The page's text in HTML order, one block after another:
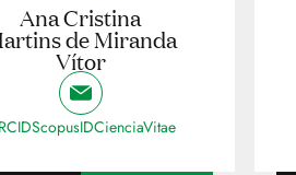
Ana Cristina
de Miranda
Vítor
ScopusIDCienciaVitae